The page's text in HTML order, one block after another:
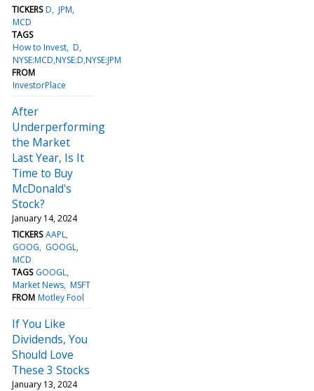
TICKERS D JPM
MCD
TAGS
How to Invest D
NYSE:MCD,NYSE:D,NYSE:JPM
FROM
InvestorPlace
After
Underperforming
the Market
Last Year, Is It
Time to Buy
McDonald's
Stock?
January 14, 2024
TICKERS AAPL
GOOG
GOOGL
MCD
TAGS GOOGL
Market News MSFT
FROM Motley Fool
If You Like
Dividends, You
Should Love
These 3 Stocks
January 13, 2024